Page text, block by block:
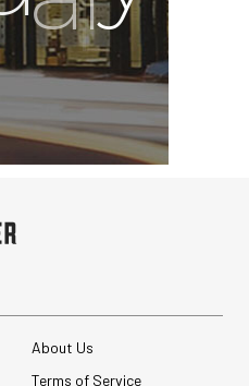
About Us
Terms of Service